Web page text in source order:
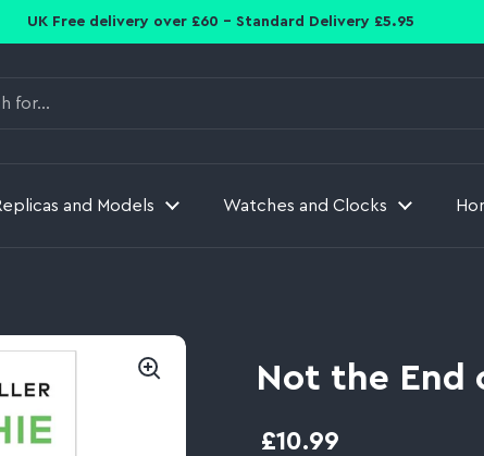
UK Free delivery over £60 - Standard Delivery £5.95
and Models Watches and Clocks
Not the End
£10.99